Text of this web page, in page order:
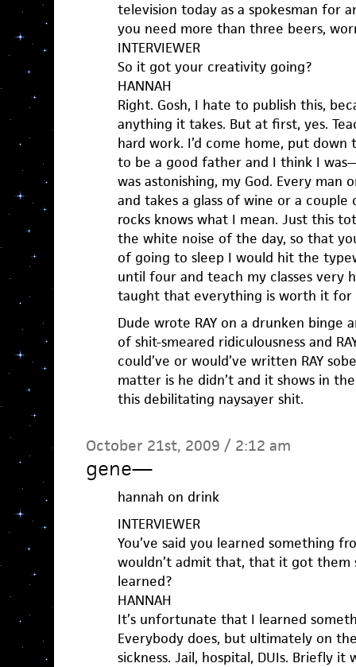
television today as a spokesman for
you need more than three beers,
INTERVIEWER
So it got your creativity going?
HANNAH
Right. Gosh, I hate to publish this,
anything it takes. But at first, yes.
hard work. I’d come home, put
to be a good father and I think I
was astonishing, my God. Every man
and takes a glass of wine or a
rocks knows what I mean. Just this
the white noise of the day, so that
of going to sleep I would hit the
until four and teach my classes very
taught that everything is worth it for
Dude wrote RAY on a drunken binge
of shit-smeared ridiculousness and
could’ve or would’ve written RAY
matter is he didn’t and it shows in
this debilitating naysayer shit.
October 21st, 2009 / 2:12 am
gene—
hannah on drink
INTERVIEWER
You’ve said you learned something
wouldn’t admit that, that it got them
learned?
HANNAH
It’s unfortunate that I learned
Everybody does, but ultimately on
sickness. Jail, hospital, DUIs. Briefly